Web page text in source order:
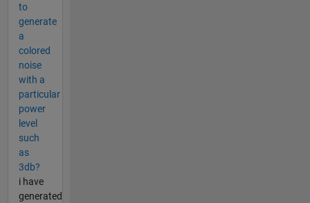
to
generate
a
colored
noise
with a
particular
power
level
such
as
3db?
i have
generated